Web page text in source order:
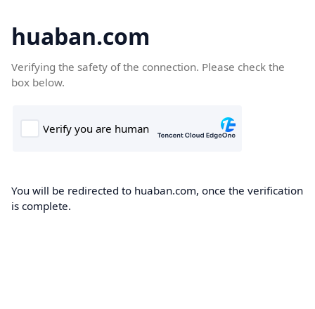
huaban.com
Verifying the safety of the connection. Please check the
box below.
You will be redirected to huaban.com, once the verification
is complete.